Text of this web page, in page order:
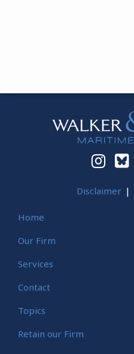
Instagram
Bluesky
Facebook
Twitter
Disclaimer
Home
Our Firm
Services
Contact
Topics
Retain our Firm